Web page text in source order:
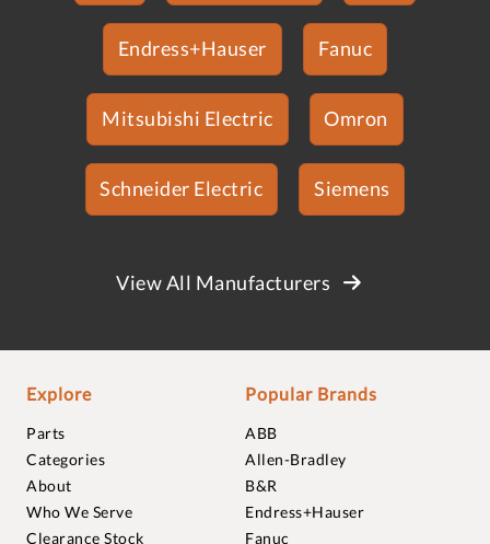
Endress+Hauser Fanuc
Mitsubishi Electric Omron
Schneider Electric Siemens
View All Manufacturers
Explore
Parts
Categories
About
Who We Serve
Clearance Stock
Popular Brands
ABB
Allen-Bradley
B&R
Endress+Hauser
Fanuc